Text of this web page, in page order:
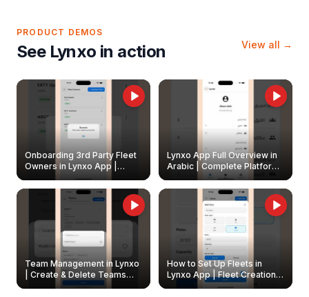
PRODUCT DEMOS
See Lynxo in action View all →
Onboarding 3rd Party Fleet
Owners in Lynxo App |
Create & Update Fleet
Owners
Lynxo App Full Overview in
Arabic | Complete Platform
Walkthrough
Team Management in Lynxo
| Create & Delete Teams
How to Set Up Fleets in
Lynxo App | Fleet Creation &
Management Guide